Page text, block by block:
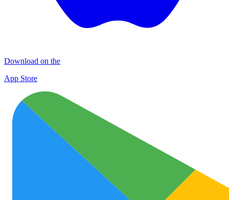
Download on the
App Store